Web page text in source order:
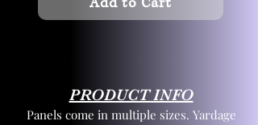
PRODUCT INFO
Panels come in multiple sizes. Yardage